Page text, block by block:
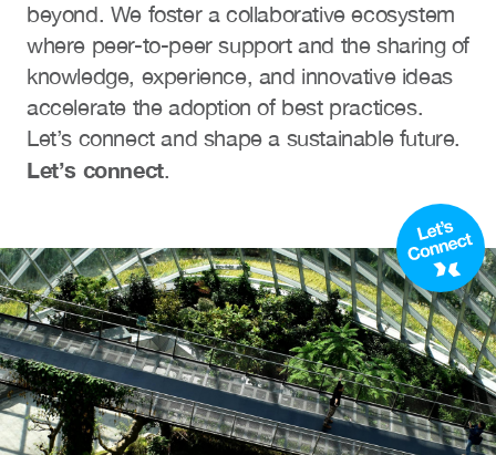
What we deliver
Events calendar
News
The Paper Trail
Jobs Market
About us
Our Committees
Member Directory
Sponsorships
beyond. We foster a collaborative ecosystem
where peer-to-peer support and the sharing of
knowledge, experience, and innovative ideas
accelerate the adoption of best practices.
Let’s connect and shape a sustainable future.
Let’s connect.